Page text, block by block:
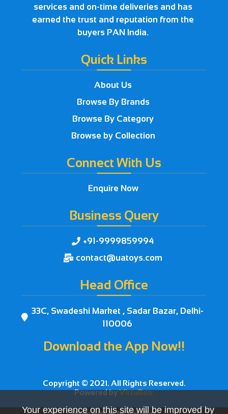
services and on-time deliveries and has
earned the trust and reputation from the
buyers PAN India.
Quick Links
About Us
Browse By Brands
Browse By Category
Browse by Collection
Connect With Us
Enquire Now
Business Query
 +91-9999859994
 contact@uatoys.com
Head Office

33C, Swadeshi Market , Sadar Bazar, Delhi-
110006
Download the App Now!!
Copyright © 2021. All Rights Reserved.
Powered byVirtuBox.
Your experience on this site will be improved by